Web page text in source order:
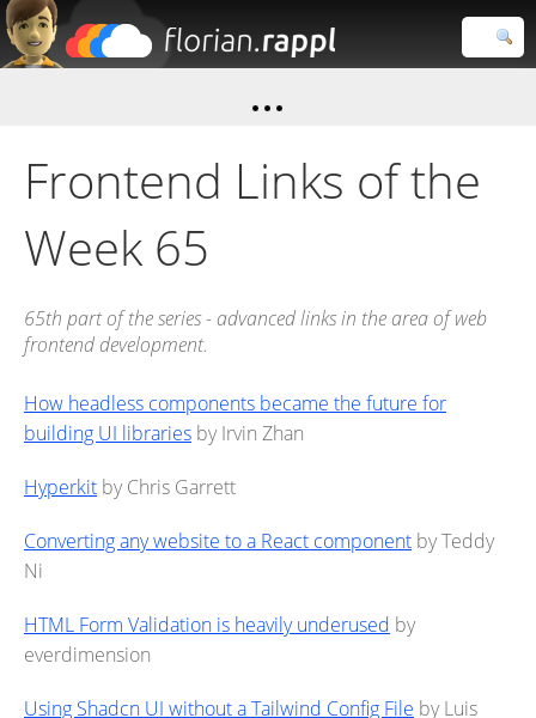
Close search
Frontend Links of the
Week 65
65th part of the series - advanced links in the area of web
frontend development.
How headless components became the future for
building UI libraries by Irvin Zhan
Hyperkit by Chris Garrett
Converting any website to a React component by Teddy
Ni
HTML Form Validation is heavily underused by
everdimension
Using Shadcn UI without a Tailwind Config File by Luis